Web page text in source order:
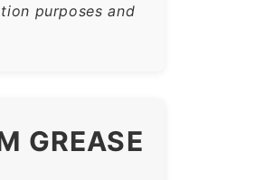
purposes and
GREASE